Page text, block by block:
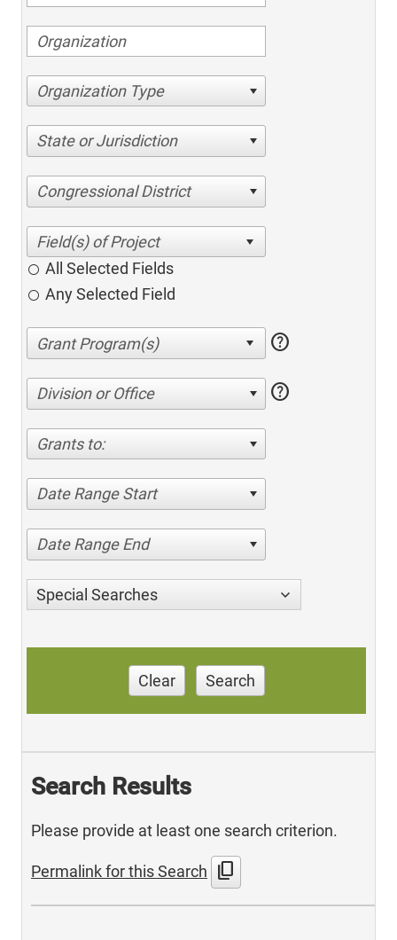
Organization Type
State or Jurisdiction
Congressional District
All Selected Fields
Any Selected Field
help
Division or Office help
Grants to:
Date Range Start
Date Range End
Special Searches
Clear Search
Search Results
Please provide at least one search criterion.
Permalink for this Search content_copy